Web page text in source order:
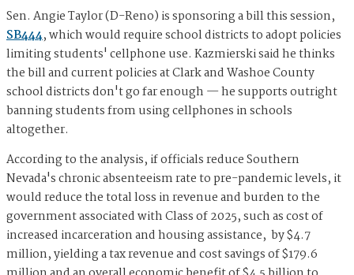
Sen. Angie Taylor (D-Reno) is sponsoring a bill this session,
SB444, which would require school districts to adopt policies
limiting students' cellphone use. Kazmierski said he thinks
the bill and current policies at Clark and Washoe County
school districts don't go far enough — he supports outright
banning students from using cellphones in schools
altogether.
According to the analysis, if officials reduce Southern
Nevada's chronic absenteeism rate to pre-pandemic levels, it
would reduce the total loss in revenue and burden to the
government associated with Class of 2025, such as cost of
increased incarceration and housing assistance, by $4.7
million, yielding a tax revenue and cost savings of $179.6